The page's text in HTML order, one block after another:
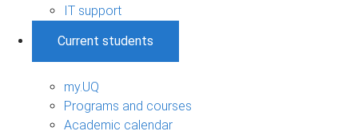
IT support
Current students
my.UQ
Programs and courses
Academic calendar